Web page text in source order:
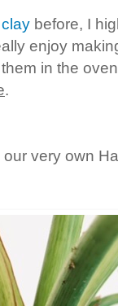
before, I
enjoy
in the
.
very own